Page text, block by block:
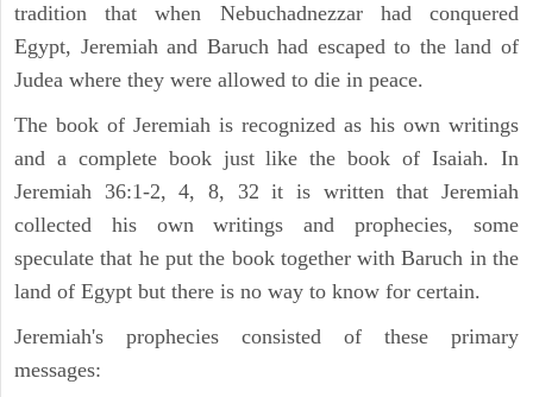
tradition that when Nebuchadnezzar had conquered
Egypt, Jeremiah and Baruch had escaped to the land of
Judea where they were allowed to die in peace.
The book of Jeremiah is recognized as his own writings
and a complete book just like the book of Isaiah. In
Jeremiah 36:1-2, 4, 8, 32 it is written that Jeremiah
collected his own writings and prophecies, some
speculate that he put the book together with Baruch in the
land of Egypt but there is no way to know for certain.
Jeremiah's prophecies consisted of these primary
messages: